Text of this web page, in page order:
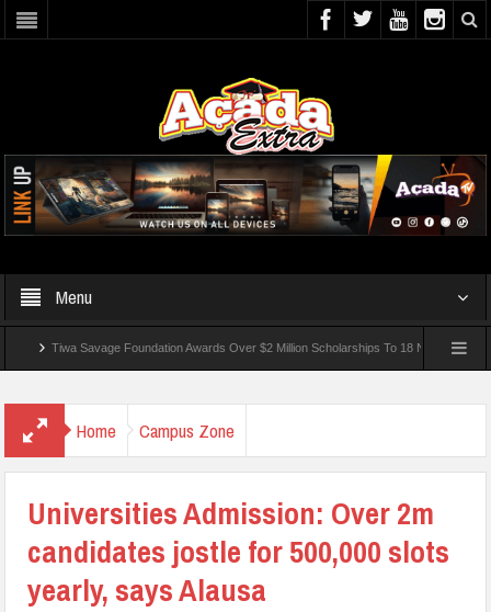
Menu
Tiwa Savage Foundation Awards Over $2 Million Scholarships To 18 Nigerian Students
Home Campus Zone
Universities Admission: Over 2m
candidates jostle for 500,000 slots
yearly, says Alausa